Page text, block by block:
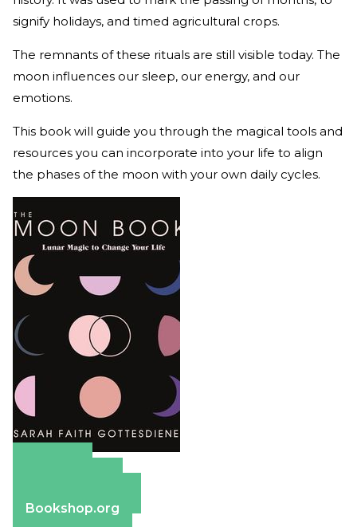
signify holidays, and timed agricultural crops.
The remnants of these rituals are still visible today. The
moon influences our sleep, our energy, and our
emotions.
This book will guide you through the magical tools and
resources you can incorporate into your life to align
the phases of the moon with your own daily cycles.
Bookshop.org